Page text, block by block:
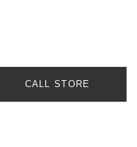
CALL STORE